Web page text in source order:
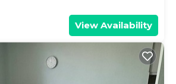
View Availability